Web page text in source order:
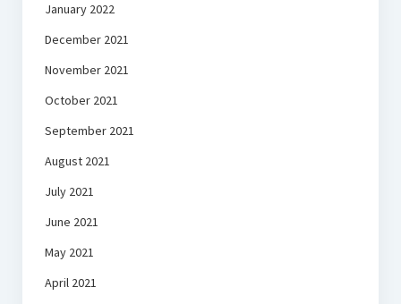
January 2022
December 2021
November 2021
October 2021
September 2021
August 2021
July 2021
June 2021
May 2021
April 2021